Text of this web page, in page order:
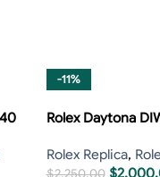
-11%
Rolex Daytona
Rolex Replica,
$2,250.00 $